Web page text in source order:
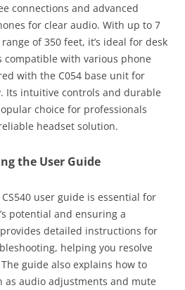
connections and advanced
for clear audio. With up to 7
of 350 feet, it’s ideal for desk
compatible with various phone
with the C054 base unit for
Its intuitive controls and durable
choice for professionals
headset solution.
the User Guide
user guide is essential for
potential and ensuring a
detailed instructions for
helping you resolve
guide also explains how to
as audio adjustments and mute